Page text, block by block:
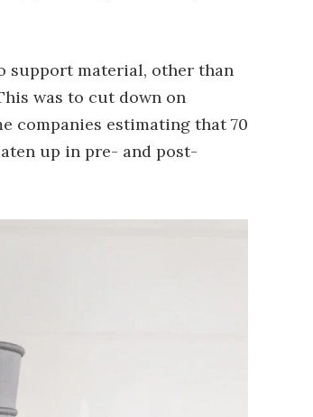
support material, other than
was to cut down on
companies estimating that 70
up in pre- and post-